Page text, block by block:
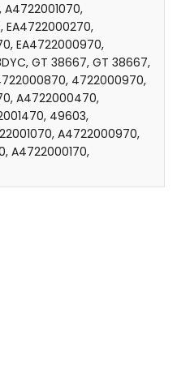
EA4722000270,
EA4722000970,
GT 38667, GT 38667,
4722000970,
A4722000470,
49603,
A4722000970,
A4722000170,